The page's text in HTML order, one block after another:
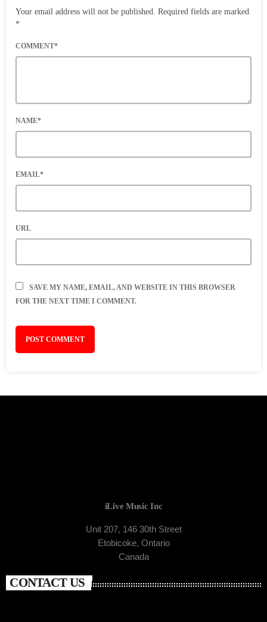
Your email address will not be published. Required fields are marked
*
COMMENT*
NAME*
EMAIL*
URL
SAVE MY NAME, EMAIL, AND WEBSITE IN THIS BROWSER
FOR THE NEXT TIME I COMMENT.
iLive Music Inc
Unit 207, 146 30th Street
Etobicoke, Ontario
Canada
CONTACT US